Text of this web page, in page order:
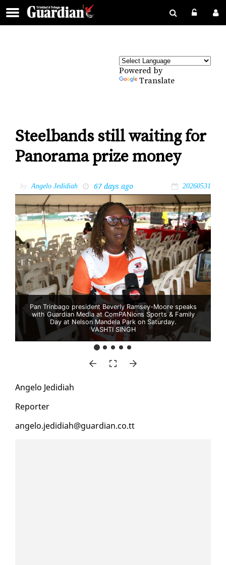
Powered by
Translate
Steelbands still waiting for
Panorama prize money
by Angelo Jedidiah 67 days ago 20260531
Pan Trinbago president Beverly Ramsey-Moore speaks
with Guardian Media at ComPANions Sports & Family
Day at Nelson Mandela Park on Saturday.
VASHTI SINGH
An­ge­lo Je­didi­ah
Re­porter
an­ge­lo.je­didi­ah@guardian.co.tt